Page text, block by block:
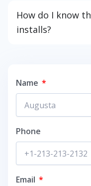
How do I know
installs?
Name
Phone
Email